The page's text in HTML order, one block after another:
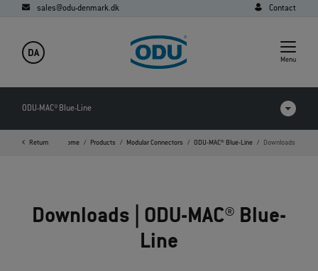
sales@odu-denmark.dk Contact
DA
Menu
ODU-MAC® Blue-Line
Products in comparison
Downloads
Return Home Products Modular Connectors ODU-MAC® Blue-Line Downloads
Downloads | ODU-MAC® Blue-
Line